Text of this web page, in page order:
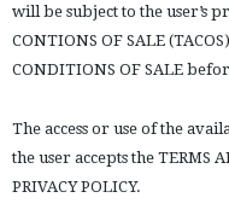
will be subject to the user’s
CONTIONS OF SALE
CONDITIONS OF SALE
The access or use of the
the user accepts the TERMS
PRIVACY POLICY.